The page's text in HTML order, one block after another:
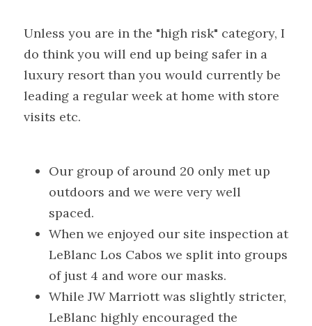
Unless you are in the "high risk" category, I
do think you will end up being safer in a
luxury resort than you would currently be
leading a regular week at home with store
visits etc.
Our group of around 20 only met up
outdoors and we were very well
spaced.
When we enjoyed our site inspection at
LeBlanc Los Cabos we split into groups
of just 4 and wore our masks.
While JW Marriott was slightly stricter,
LeBlanc highly encouraged the